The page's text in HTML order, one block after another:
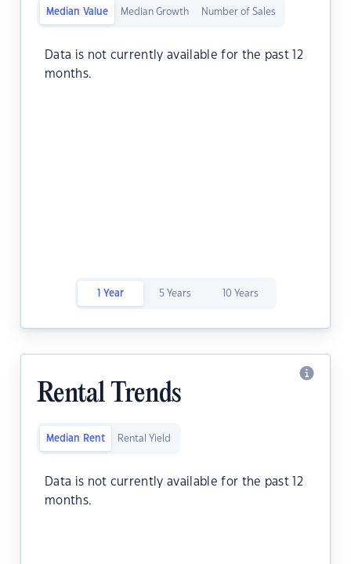
Median Value Median Growth Number of Sales
Data is not currently available for the past 12
months.
1 Year 5 Years 10 Years
Rental Trends
Median Rent Rental Yield
Data is not currently available for the past 12
months.